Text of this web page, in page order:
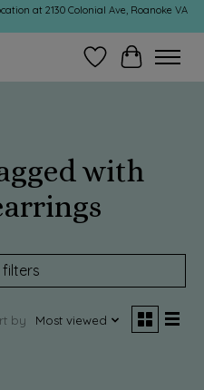
at 2130 Colonial Ave, Roanoke VA
Wish ListCart
with
filters
by Most viewed